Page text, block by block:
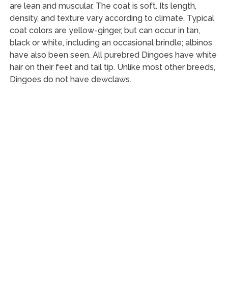
are lean and muscular. The coat is soft. Its length,
density, and texture vary according to climate. Typical
coat colors are yellow-ginger, but can occur in tan,
black or white, including an occasional brindle; albinos
have also been seen. All purebred Dingoes have white
hair on their feet and tail tip. Unlike most other breeds,
Dingoes do not have dewclaws.